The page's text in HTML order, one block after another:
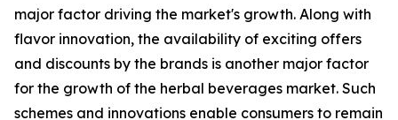
major factor driving the market's growth. Along with
flavor innovation, the availability of exciting offers
and discounts by the brands is another major factor
for the growth of the herbal beverages market. Such
schemes and innovations enable consumers to remain